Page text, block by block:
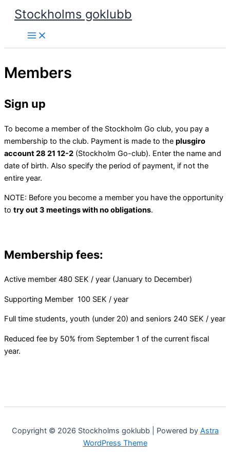
Skip
content
Stockholms goklubb
Members
Sign up
To become a member of the Stockholm Go club, you pay a
membership to the club. Payment is made to the plusgiro
account 28 21 12-2 (Stockholm Go-club). Enter the name and
date of birth. Also specify the period of payment, if not the
entire year.
NOTE: Before you become a member you have the opportunity
to try out 3 meetings with no obligations.
Membership fees:
Active member 480 SEK / year (January to December)
Supporting Member 100 SEK / year
Full time students, youth (under 20) and seniors 240 SEK / year
Reduced fee by 50% from September 1 of the current fiscal
year.
Copyright © 2026 Stockholms goklubb | Powered by Astra
WordPress Theme